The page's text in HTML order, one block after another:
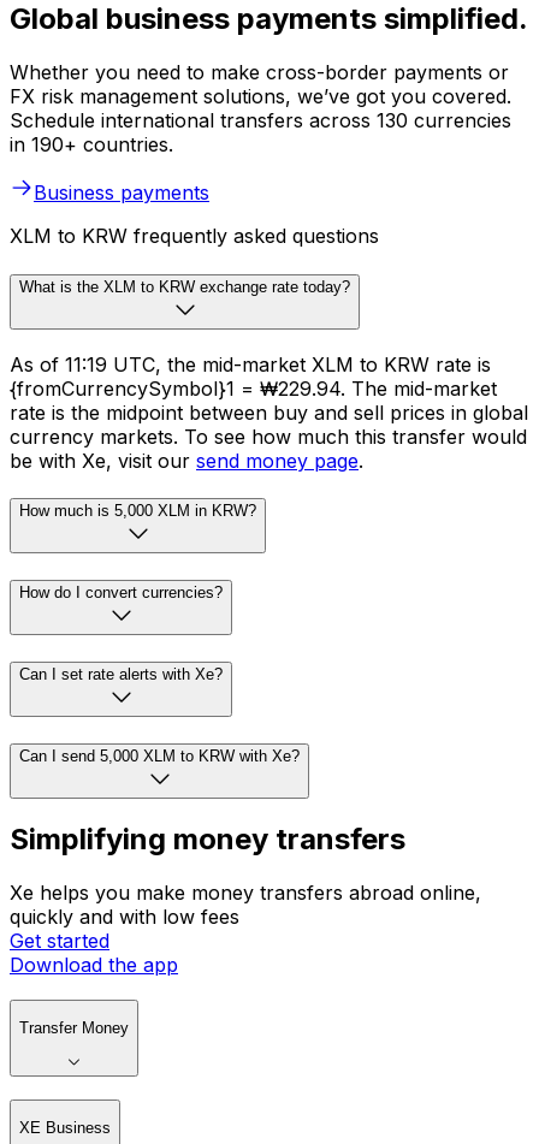
Global business payments simplified.
Whether you need to make cross-border payments or
FX risk management solutions, we’ve got you covered.
Schedule international transfers across 130 currencies
in 190+ countries.
Business payments
XLM to KRW frequently asked questions
What is the XLM to KRW exchange rate today?
As of 11:19 UTC, the mid-market XLM to KRW rate is
{fromCurrencySymbol}1 = ₩229.94. The mid-market
rate is the midpoint between buy and sell prices in global
currency markets. To see how much this transfer would
be with Xe, visit our send money page.
How much is 5,000 XLM in KRW?
How do I convert currencies?
Can I set rate alerts with Xe?
Can I send 5,000 XLM to KRW with Xe?
Simplifying money transfers
Xe helps you make money transfers abroad online,
quickly and with low fees
Get started
Download the app
Transfer Money
XE Business